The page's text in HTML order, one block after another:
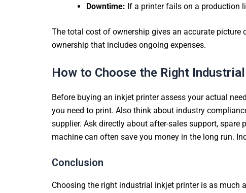
Downtime: If a printer fails on a production
The total cost of ownership gives an accurate
ownership that includes ongoing expenses.
How to Choose the Right
Before buying an inkjet printer assess your actual
you need to print. Also think about industry
supplier. Ask directly about after-sales support,
machine can often save you money in the long run.
Conclusion
Choosing the right industrial inkjet printer is as much